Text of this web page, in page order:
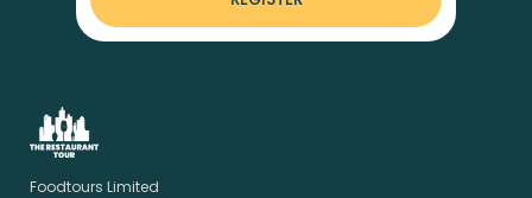
Foodtours Limited